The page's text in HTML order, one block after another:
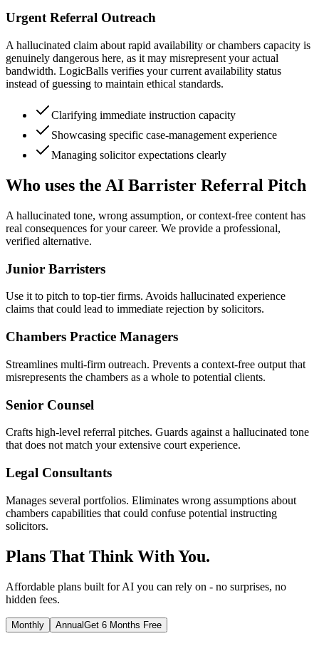
Urgent Referral Outreach
A hallucinated claim about rapid availability or chambers capacity is
genuinely dangerous here, as it may misrepresent your actual
bandwidth. LogicBalls verifies your current availability status
instead of guessing to maintain ethical standards.
Clarifying immediate instruction capacity
Showcasing specific case-management experience
Managing solicitor expectations clearly
Who uses the AI Barrister Referral Pitch
A hallucinated tone, wrong assumption, or context-free content has
real consequences for your career. We provide a professional,
verified alternative.
Junior Barristers
Use it to pitch to top-tier firms. Avoids hallucinated experience
claims that could lead to immediate rejection by solicitors.
Chambers Practice Managers
Streamlines multi-firm outreach. Prevents a context-free output that
misrepresents the chambers as a whole to potential clients.
Senior Counsel
Crafts high-level referral pitches. Guards against a hallucinated tone
that does not match your extensive court experience.
Legal Consultants
Manages several portfolios. Eliminates wrong assumptions about
chambers capabilities that could confuse potential instructing
solicitors.
Plans That Think With You.
Affordable plans built for AI you can rely on - no surprises, no
hidden fees.
Monthly AnnualGet 6 Months Free